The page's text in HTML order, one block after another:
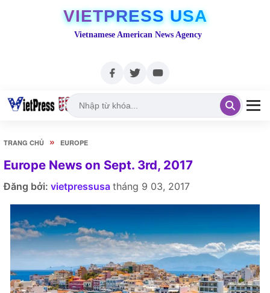
VIETPRESS USA
Vietnamese American News Agency
TRANG CHỦ » EUROPE
Europe News on Sept. 3rd, 2017
Đăng bởi: vietpressusa tháng 9 03, 2017